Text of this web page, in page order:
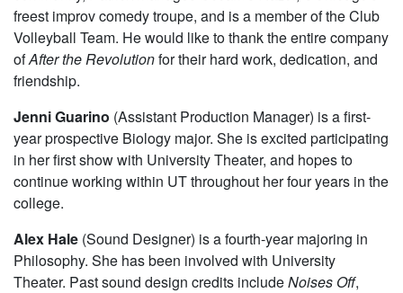
credits include:
Urinetown(Asst. Prod. Manager),The
Seagull (APM), Navarasa: Reimagined (APM), Romeo and
Juliet(Assist Set/Props). In addition to work in the UT
community, Patrick manages Occam's Razor, UChicago's
freest improv comedy troupe, and is a member of the Club
Volleyball Team. He would like to thank the entire company
ofAfter the Revolutionfor their hard work, dedication, and
friendship.
Jenni Guarino
(Assistant Production Manager) is a first-
year prospective Biology major. She is excited participating
in her first show with University Theater, and hopes to
continue working within UT throughout her four years in the
college.